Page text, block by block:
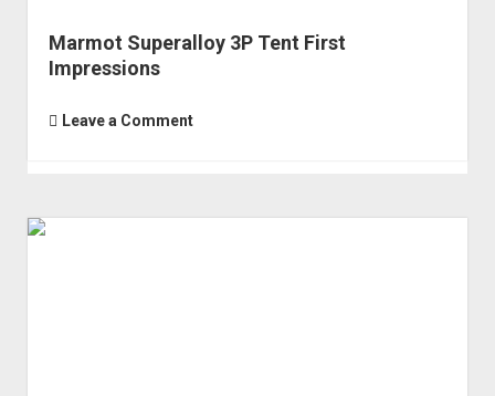
Marmot Superalloy 3P Tent First
Impressions
Leave a Comment